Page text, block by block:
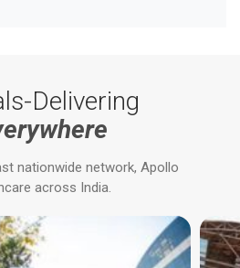
Delivering
nationwide network, Apollo
across India.